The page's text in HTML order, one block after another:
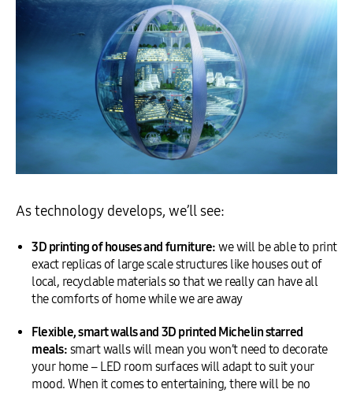
As technology develops, we’ll see:
3D printing of houses and furniture: we will be able to print
exact replicas of large scale structures like houses out of
local, recyclable materials so that we really can have all
the comforts of home while we are away
Flexible, smart walls and 3D printed Michelin starred
meals: smart walls will mean you won’t need to decorate
your home – LED room surfaces will adapt to suit your
mood. When it comes to entertaining, there will be no